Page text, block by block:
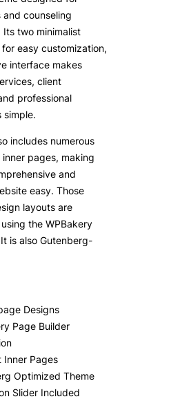
counseling
Its two minimalist
easy customization,
interface makes
client
professional
simple.
includes numerous
pages, making
and
easy. Those
layouts are
the WPBakery
is also Gutenberg-
Designs
Page Builder
Inner Pages
Optimized Theme
Slider Included